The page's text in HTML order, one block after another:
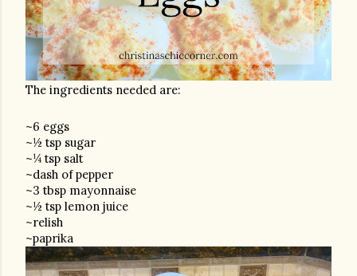
The ingredients needed are:
~6 eggs
~½ tsp sugar
~¼ tsp salt
~dash of pepper
~3 tbsp mayonnaise
~½ tsp lemon juice
~relish
~paprika